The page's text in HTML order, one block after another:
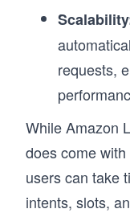
This
confidence
projects. If
practitioner
requests,
While Amazon
does come
users can take
intents, slots,